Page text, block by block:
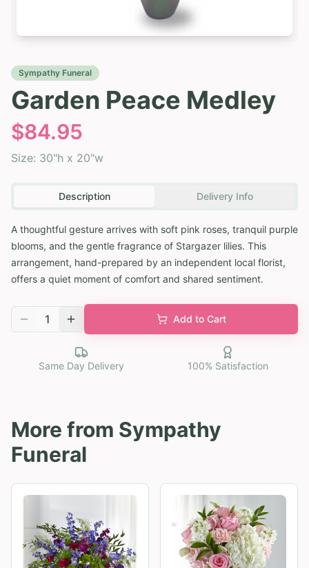
Sympathy Funeral
Garden Peace Medley
$84.95
Size: 30"h x 20"w
Description Delivery Info
A thoughtful gesture arrives with soft pink roses, tranquil purple
blooms, and the gentle fragrance of Stargazer lilies. This
arrangement, hand-prepared by an independent local florist,
offers a quiet moment of comfort and shared sentiment.
1 Add to Cart
Same Day Delivery 100% Satisfaction
More from Sympathy
Funeral